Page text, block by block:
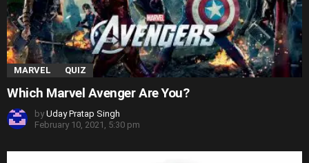
MARVEL QUIZ
Which Marvel Avenger Are You?
by Uday Pratap Singh
February 10, 2021, 5:30 pm